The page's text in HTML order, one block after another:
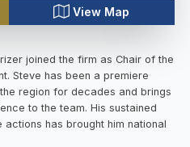
View Map
joined the firm as Chair of the
Steve has been a premiere
region for decades and brings
to the team. His sustained
has brought him national